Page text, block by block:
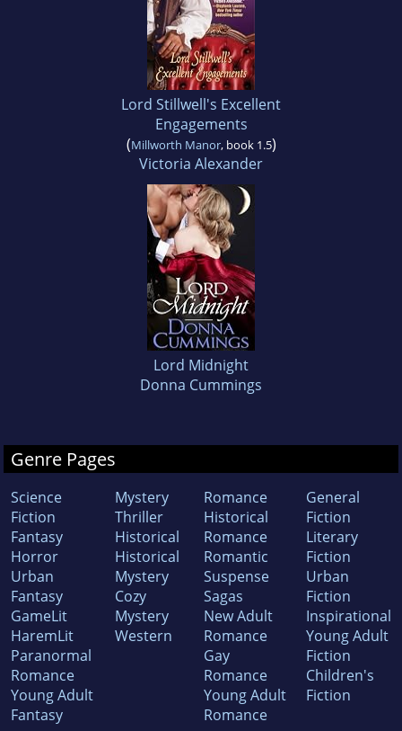
Lord Stillwell's Excellent
Engagements
(Millworth Manor, book 1.5)
Victoria Alexander
Lord Midnight
Donna Cummings
Genre Pages
Science
Fiction
Fantasy
Horror
Urban
Fantasy
GameLit
HaremLit
Paranormal
Romance
Young Adult
Fantasy
Mystery
Thriller
Historical
Historical
Mystery
Cozy
Mystery
Western
Romance
Historical
Romance
Romantic
Suspense
Sagas
New Adult
Romance
Gay
Romance
Young Adult
Romance
General
Fiction
Literary
Fiction
Urban
Fiction
Inspirational
Young Adult
Fiction
Children's
Fiction